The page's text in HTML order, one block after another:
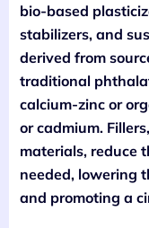
bio-based
stabilizers, and
derived from
traditional
calcium-zinc or
or cadmium.
materials, reduce
needed, lowering
and promoting a